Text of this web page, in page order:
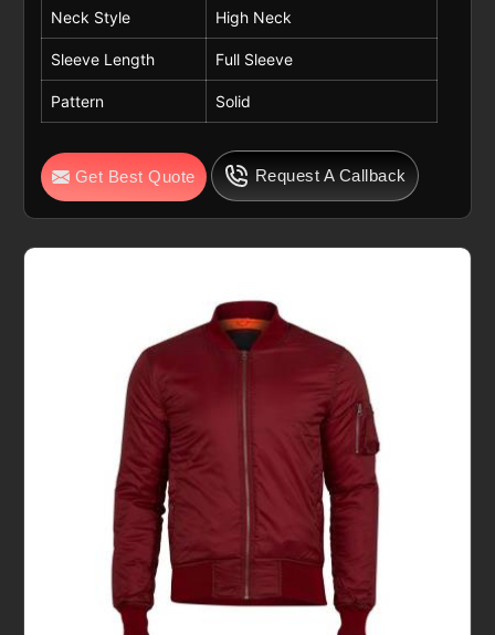
Neck Style High Neck
Sleeve Length Full Sleeve
Pattern Solid
Get Best Quote Request A Callback